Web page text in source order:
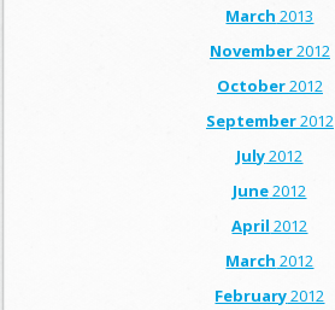
March 2013
November2012
October2012
September2012
July2012
June2012
April 2012
March 2012
February2012